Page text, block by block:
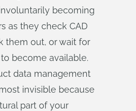
becoming
as they check CAD
them out, or wait for
become available.
data management
invisible because
part of your